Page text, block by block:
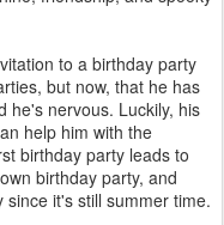
to a birthday party
but now, that he has
he's nervous. Luckily, his
help him with the
birthday party leads to
birthday party, and
it's still summer time.